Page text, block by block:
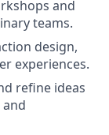
and
teams.
design,
experiences.
refine ideas